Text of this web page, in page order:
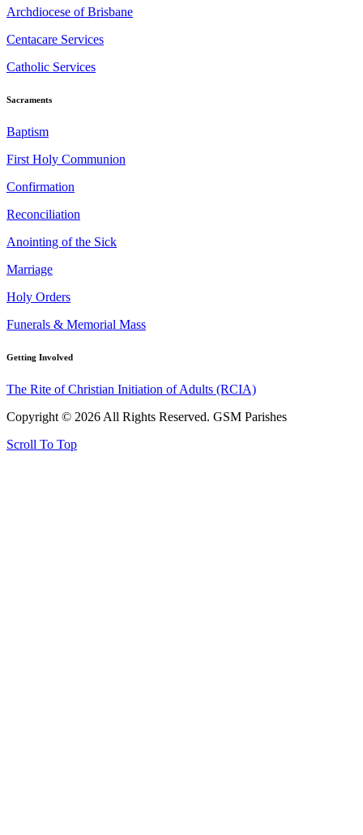
Archdiocese of Brisbane
Centacare Services
Catholic Services
Sacraments
Baptism
First Holy Communion
Confirmation
Reconciliation
Anointing of the Sick
Marriage
Holy Orders
Funerals & Memorial Mass
Getting Involved
The Rite of Christian Initiation of Adults (RCIA)
Copyright © 2026 All Rights Reserved. GSM Parishes
Scroll To Top